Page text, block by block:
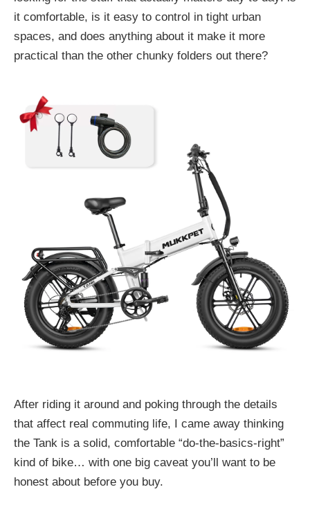
it comfortable, is it easy to control in tight urban
spaces, and does anything about it make it more
practical than the other chunky folders out there?
After riding it around and poking through the details
that affect real commuting life, I came away thinking
the Tank is a solid, comfortable “do-the-basics-right”
kind of bike… with one big caveat you’ll want to be
honest about before you buy.